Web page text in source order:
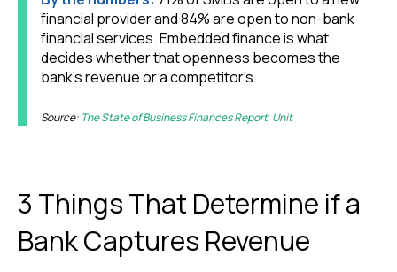
financial provider and 84% are open to non-bank
financial services. Embedded finance is what
decides whether that openness becomes the
bank’s revenue or a competitor’s.
Source: The State of Business Finances Report, Unit
3 Things That Determine if a
Bank Captures Revenue